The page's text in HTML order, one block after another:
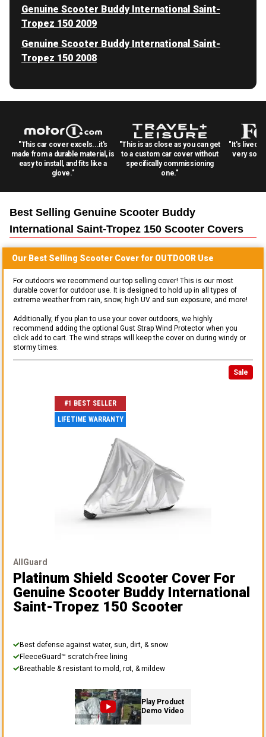
Genuine Scooter Buddy International Saint-
Tropez 150 2009
Genuine Scooter Buddy International Saint-
Tropez 150 2008
"This car cover excels...it's
made from a durable material, is
easy to install, and fits like a
glove."
"This is as close as you can get
to a custom car cover without
specifically commissioning
one."
"It's lived
very
Best Selling Genuine Scooter Buddy
International Saint-Tropez 150 Scooter Covers
Our Best Selling Scooter Cover for OUTDOOR Use
For outdoors we recommend our top selling cover! This is our most
durable cover for outdoor use. It is designed to hold up in all types of
extreme weather from rain, snow, high UV and sun exposure, and more!
Additionally, if you plan to use your cover outdoors, we highly
recommend adding the optional Gust Strap Wind Protector when you
click add to cart. The wind straps will keep the cover on during windy or
stormy times.
Sale
#1 BEST SELLER
LIFETIME WARRANTY
AllGuard
Platinum Shield Scooter Cover For
Genuine Scooter Buddy International
Saint-Tropez 150 Scooter
Best defense against water, sun, dirt, & snow
FleeceGuard™ scratch-free lining
Breathable & resistant to mold, rot, & mildew
Play Product
Demo Video